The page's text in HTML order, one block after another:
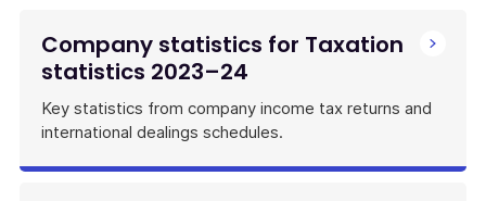
Company statistics for Taxation
statistics 2023–24
Key statistics from company income tax returns and
international dealings schedules.